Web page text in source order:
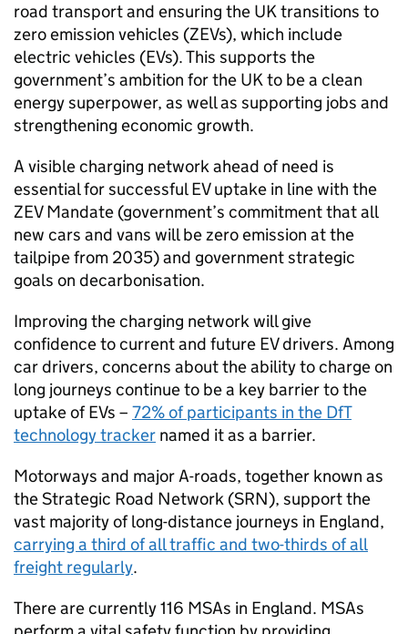
road transport and ensuring the UKtransitions to
zero emission vehicles (ZEVs), which include
electric vehicles (EVs). This supports the
government’s ambition for the UKto be a clean
energy superpower, as well as supporting jobs and
strengthening economic growth.
A visible charging network ahead of need is
essential for successfulEVuptake in line with the
ZEVMandate (government’s commitment that all
new cars and vans will be zero emission at the
tailpipe from 2035) and government strategic
goals on decarbonisation.
Improving the charging network will give
confidence to current and future EVdrivers. Among
car drivers, concerns about the ability to charge on
long journeys continue to be a key barrier to the
uptake ofEVs – 72% of participants in the DfT
technology tracker named it as a barrier.
Motorways and major A-roads, together known as
the Strategic Road Network (SRN), support the
vast majority of long-distance journeys in England,
carrying a third of all traffic and two-thirds of all
freight regularly.
There are currently 116 MSAs in England. MSAs